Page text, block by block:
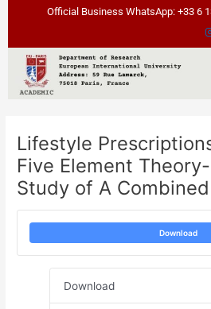
Official Business WhatsApp: +33 6
Lifestyle
Five Element
Study of A
Download
Download